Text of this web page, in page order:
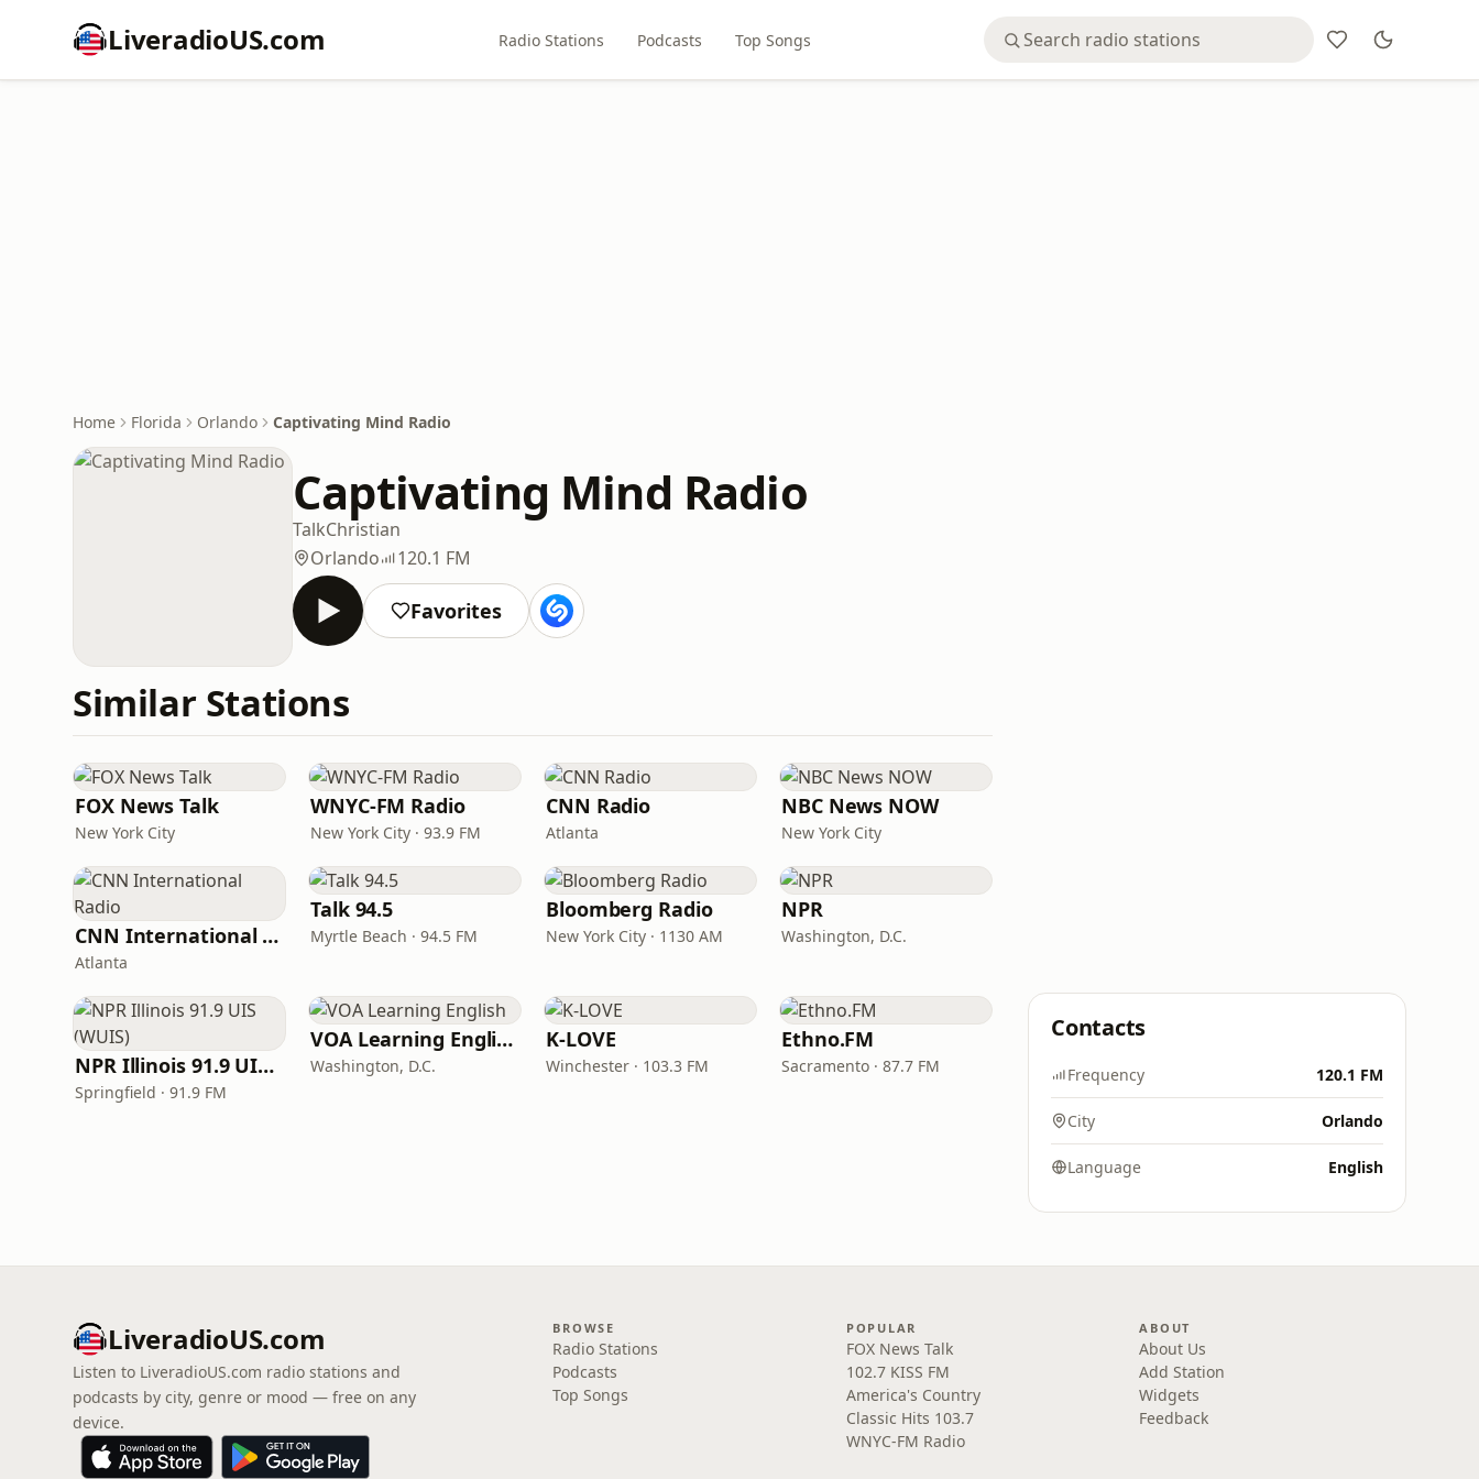
LiveradioUS.com Radio Stations Podcasts Top Songs
Home Florida Orlando Captivating Mind Radio
Captivating Mind Radio
TalkChristian
Orlando
120.1 FM
Favorites
Similar Stations
FOX News Talk
New York City
WNYC-FM Radio
New York City · 93.9 FM
CNN Radio
Atlanta
NBC News NOW
New York City
CNN International Radio
Atlanta
Talk 94.5
Myrtle Beach · 94.5 FM
Bloomberg Radio
New York City · 1130 AM
NPR
Washington, D.C.
NPR Illinois 91.9 UIS (WUIS)
Springfield · 91.9 FM
VOA Learning English
Washington, D.C.
K-LOVE
Winchester · 103.3 FM
Ethno.FM
Sacramento · 87.7 FM
Contacts
Frequency 120.1 FM
City Orlando
Language English
LiveradioUS.com
Listen to LiveradioUS.com radio stations and
podcasts by city, genre or mood — free on any
device.
BROWSE
Radio Stations
Podcasts
Top Songs
POPULAR
FOX News Talk
102.7 KISS FM
America's Country
Classic Hits 103.7
WNYC-FM Radio
ABOUT
About Us
Add Station
Widgets
Feedback